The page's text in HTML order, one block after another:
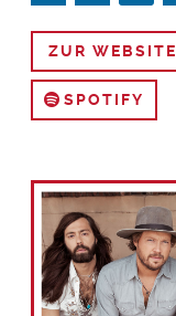
ZUR WEBSITE
SPOTIFY